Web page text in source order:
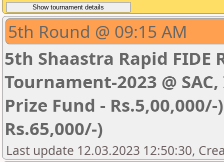
5th Round @ 09:15 AM
5th Shaastra Rapid FIDE
Tournament-2023 @
Prize Fund -
Rs.65,000/-)
Last update 12.03.2023 12:50:30,